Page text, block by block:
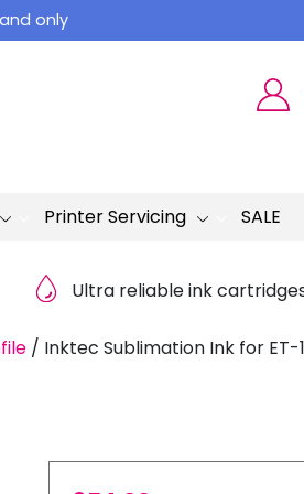
only
Printer Servicing SALE
Ultra reliable ink
/ Inktec Sublimation Ink for ET-